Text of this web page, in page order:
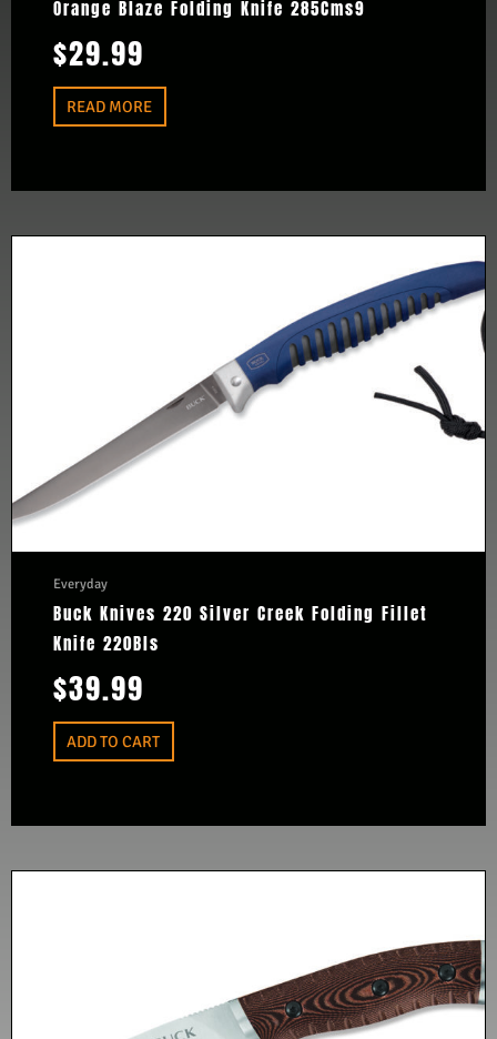
Orange Blaze Folding Knife 285Cms9
$29.99
READ MORE
Everyday
Buck Knives 220 Silver Creek Folding Fillet
Knife 220Bls
$39.99
ADD TO CART